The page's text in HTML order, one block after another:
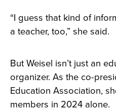
“I guess that kind of
a teacher, too,” she said.
But Weisel isn’t just an
organizer. As the co-
Education Association,
members in 2024 alone.